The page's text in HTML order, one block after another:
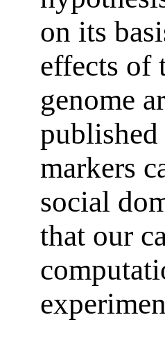
on its
effects of
genome
published
markers
social
that our